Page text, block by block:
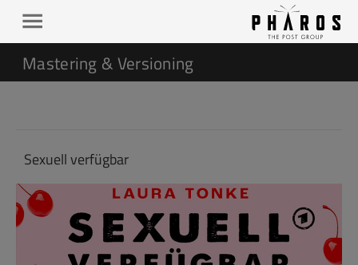
Mastering & Versioning
Sexuell verfügbar